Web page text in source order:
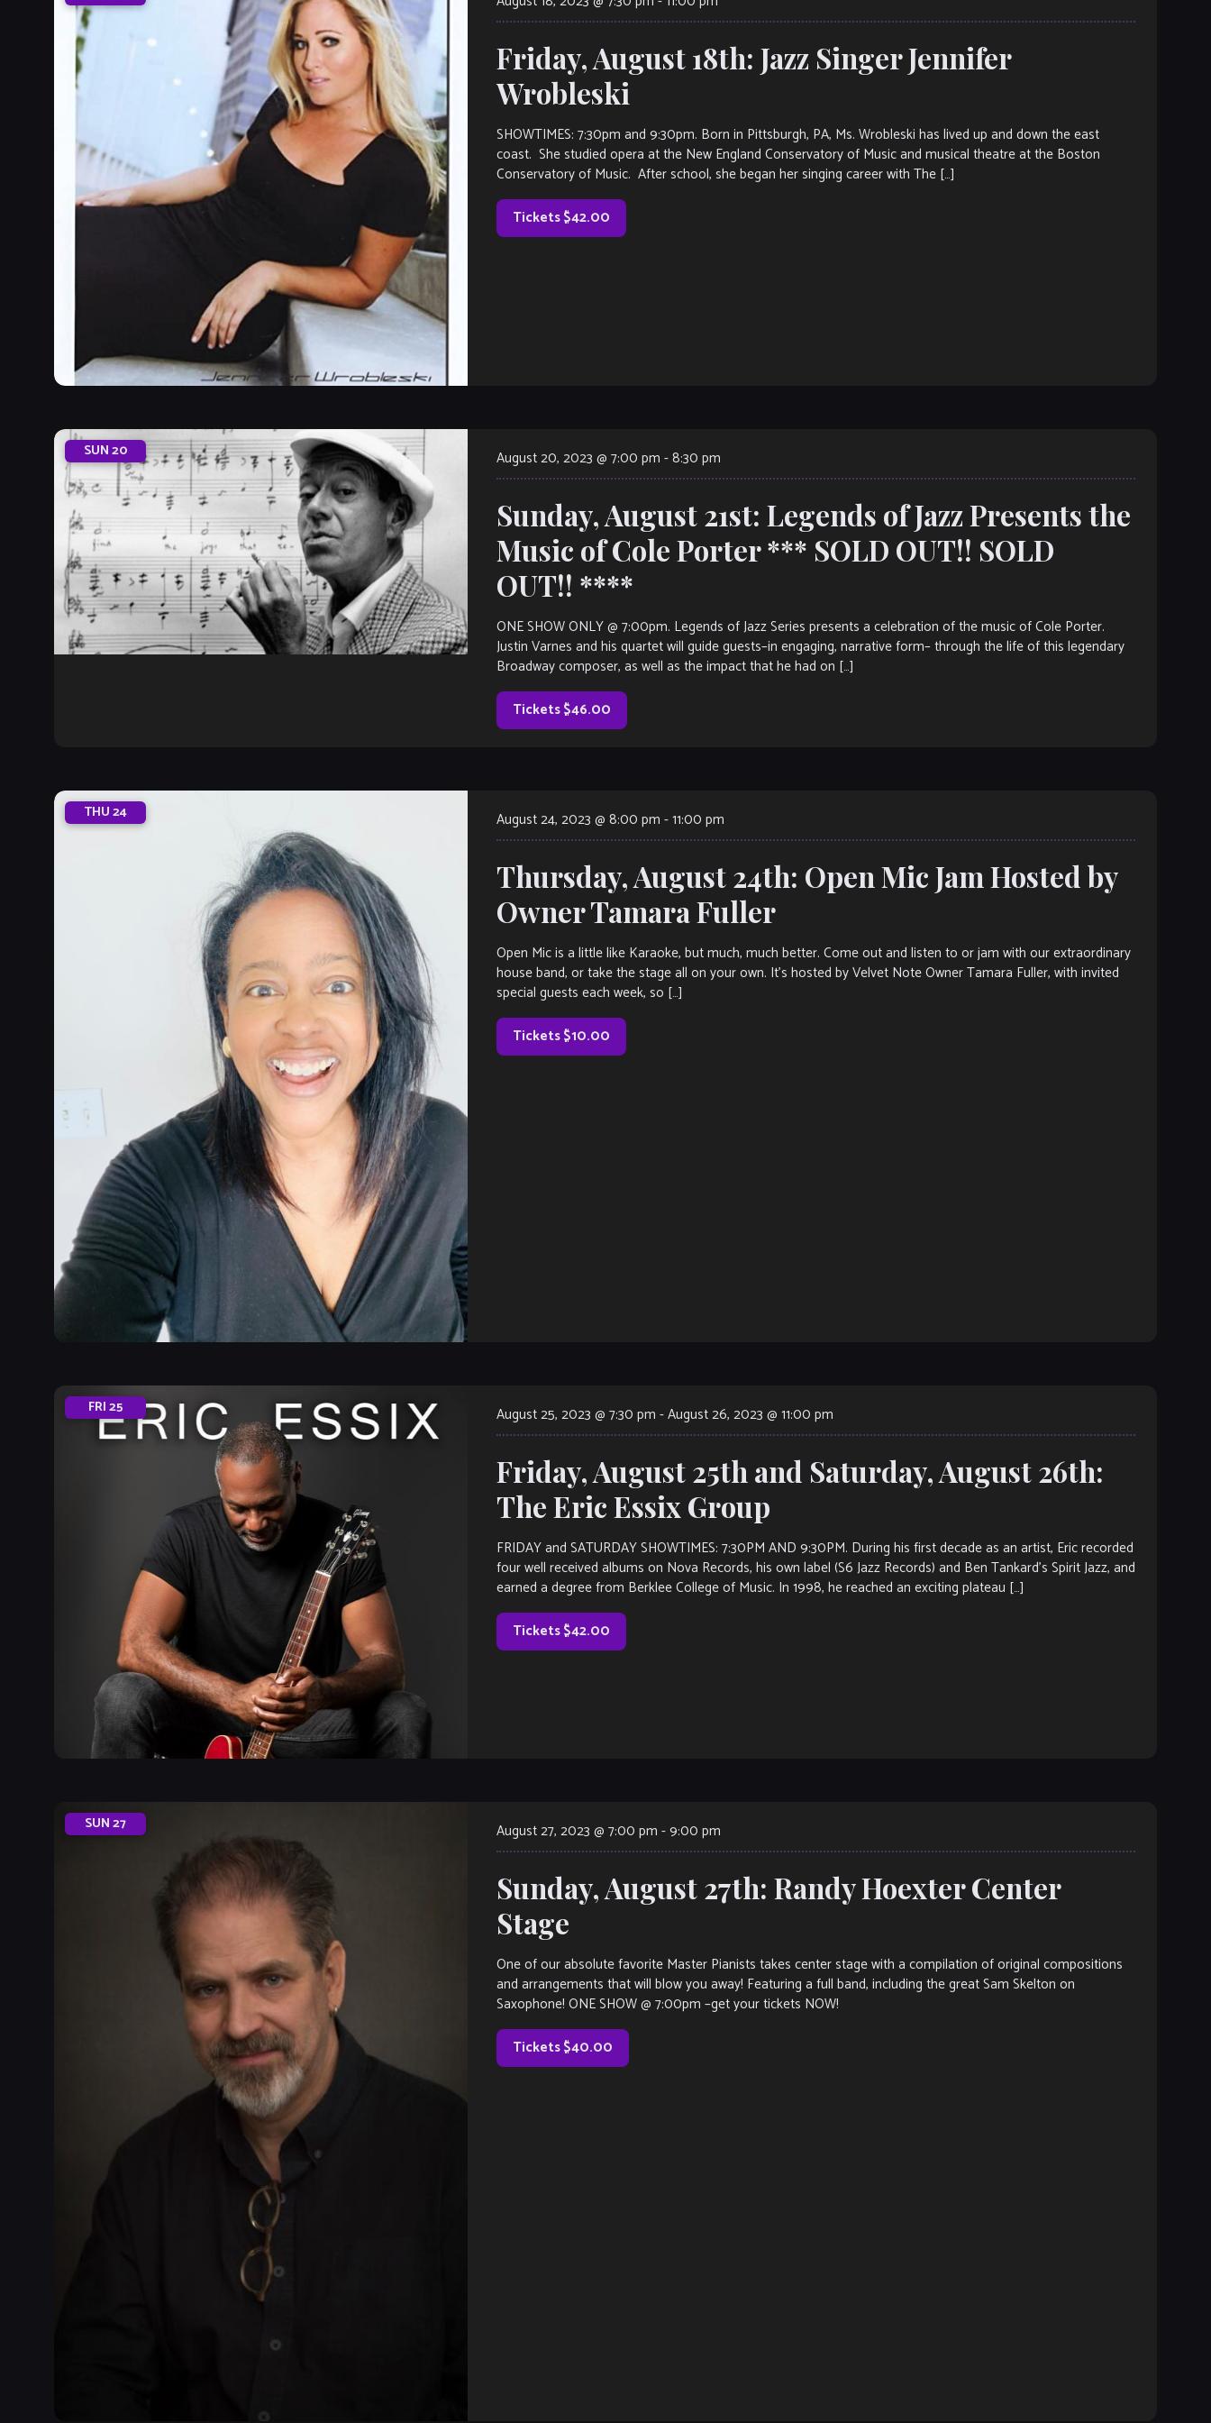
Friday, August 18th: Jazz Singer Jennifer
Wrobleski
SHOWTIMES: 7:30pm and 9:30pm. Born in Pittsburgh, PA, Ms. Wrobleski has lived up and down the east
coast. She studied opera at the New England Conservatory of Music and musical theatre at the Boston
Conservatory of Music. After school, she began her singing career with The […]
Tickets $42.00
SUN20 August 20, 2023 @ 7:00 pm -8:30 pm
Sunday, August 21st: Legends of Jazz Presents the
Music of Cole Porter *** SOLD OUT!! SOLD
OUT!! ****
ONE SHOW ONLY @ 7:00pm. Legends of Jazz Series presents a celebration of the music of Cole Porter.
Justin Varnes and his quartet will guide guests–in engaging, narrative form– through the life of this legendary
Broadway composer, as well as the impact that he had on […]
Tickets $46.00
THU24 August 24, 2023 @ 8:00 pm -11:00 pm
Thursday, August 24th: Open Mic Jam Hosted by
Owner Tamara Fuller
Open Mic is a little like Karaoke, but much, much better. Come out and listen to or jam with our extraordinary
house band, or take the stage all on your own. It’s hosted by Velvet Note Owner Tamara Fuller, with invited
special guests each week, so […]
Tickets $10.00
FRI25 August 25, 2023 @ 7:30 pm -August 26, 2023 @ 11:00 pm
Friday, August 25th and Saturday, August 26th:
The Eric Essix Group
FRIDAY and SATURDAY SHOWTIMES: 7:30PM AND 9:30PM. During his first decade as an artist, Eric recorded
four well received albums on Nova Records, his own label (S6 Jazz Records) and Ben Tankard’s Spirit Jazz, and
earned a degree from Berklee College of Music. In 1998, he reached an exciting plateau […]
Tickets $42.00
SUN27 August 27, 2023 @ 7:00 pm -9:00 pm
Sunday, August 27th: Randy Hoexter Center
Stage
One of our absolute favorite Master Pianists takes center stage with a compilation of original compositions
and arrangements that will blow you away! Featuring a full band, including the great Sam Skelton on
Saxophone! ONE SHOW @ 7:00pm –get your tickets NOW!
Tickets $40.00